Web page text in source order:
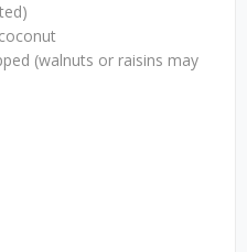
(walnuts or raisins may